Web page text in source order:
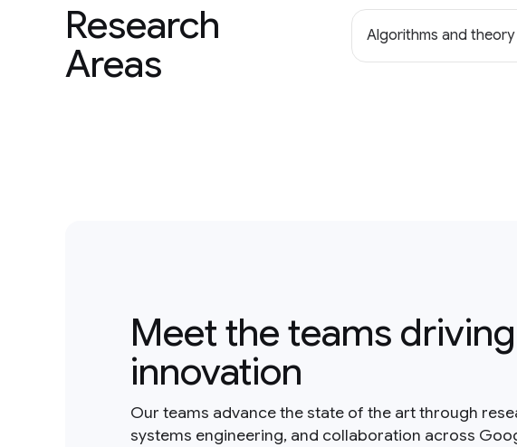
Research
Areas
Algorithms and theory
Meet the teams driving
innovation
Our teams advance the state of the art through
systems engineering, and collaboration across